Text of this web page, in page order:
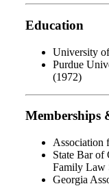
Education
University
Purdue
(1972)
Memberships
Association
State Bar of
Family Law
Georgia